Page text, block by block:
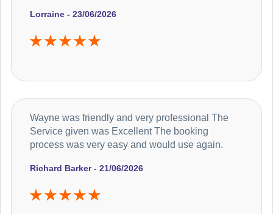
Lorraine - 23/06/2026
Richard Barker - 21/06/2026
Wayne was friendly and very professional The
Service given was Excellent The booking
process was very easy and would use again.